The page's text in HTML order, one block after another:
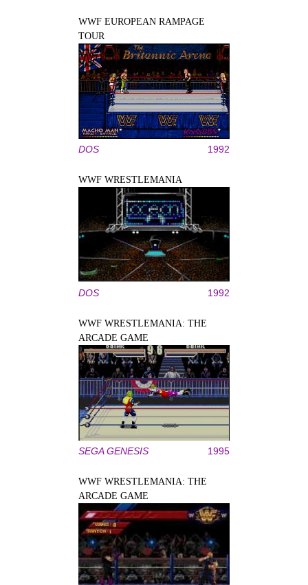
WWF EUROPEAN RAMPAGE
TOUR
DOS 1992
WWF WRESTLEMANIA
DOS 1992
WWF WRESTLEMANIA: THE
ARCADE GAME
SEGA GENESIS 1995
WWF WRESTLEMANIA: THE
ARCADE GAME